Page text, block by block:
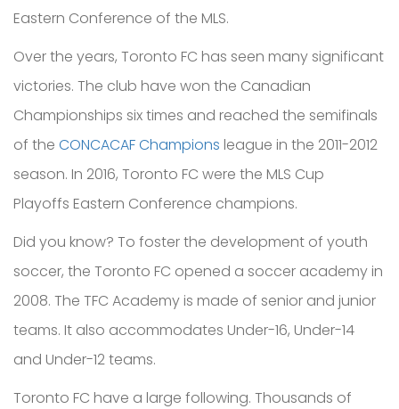
Eastern Conference of the MLS.
Over the years, Toronto FC has seen many significant
victories. The club have won the Canadian
Championships six times and reached the semifinals
of the CONCACAF Champions league in the 2011-2012
season. In 2016, Toronto FC were the MLS Cup
Playoffs Eastern Conference champions.
Did you know? To foster the development of youth
soccer, the Toronto FC opened a soccer academy in
2008. The TFC Academy is made of senior and junior
teams. It also accommodates Under-16, Under-14
and Under-12 teams.
Toronto FC have a large following. Thousands of